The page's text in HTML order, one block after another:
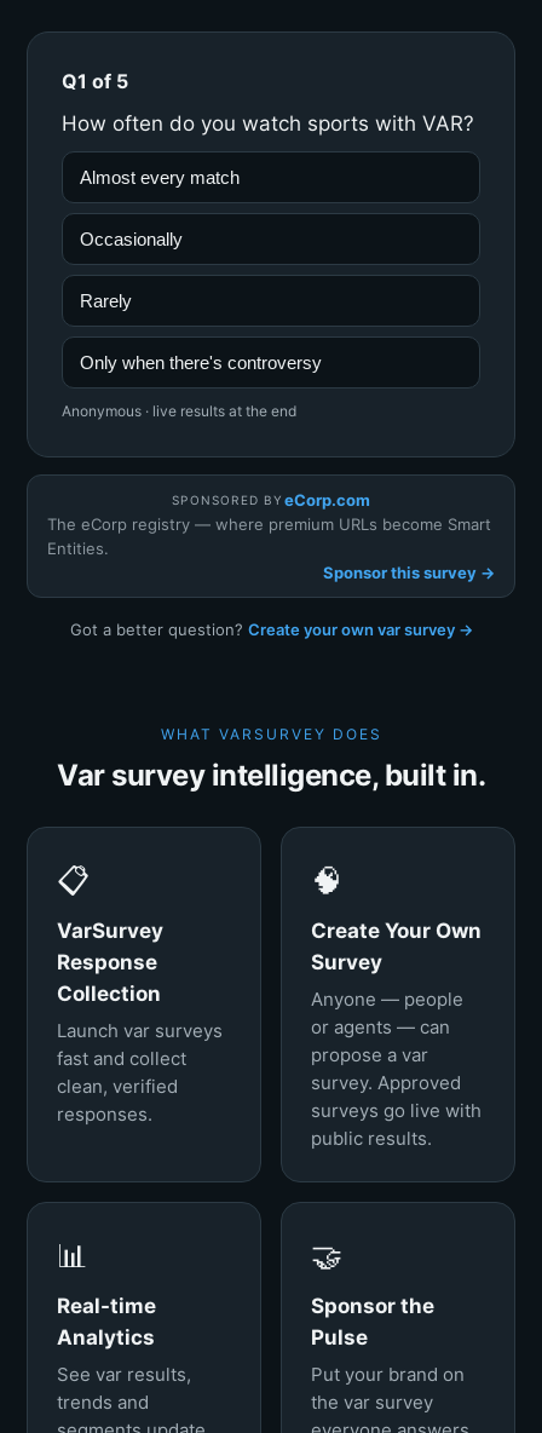
Q1 of 5
How often do you watch sports with VAR?
Almost every match
Occasionally
Rarely
Only when there's controversy
Anonymous · live results at the end
SPONSORED BY eCorp.com
The eCorp registry — where premium URLs become Smart
Entities.
Sponsor this survey →
Got a better question? Create your own var survey →
WHAT VARSURVEY DOES
Var survey intelligence, built in.
📋
VarSurvey
Response
Collection
Launch var surveys
fast and collect
clean, verified
responses.
🧠
Create Your Own
Survey
Anyone — people
or agents — can
propose a var
survey. Approved
surveys go live with
public results.
📊
Real-time
Analytics
See var results,
trends and
🤝
Sponsor the
Pulse
Put your brand on
the var survey